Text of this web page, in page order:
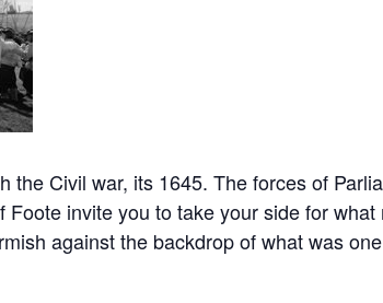
Civil war, its 1645. The forces of
invite you to take your side for what
against the backdrop of what was